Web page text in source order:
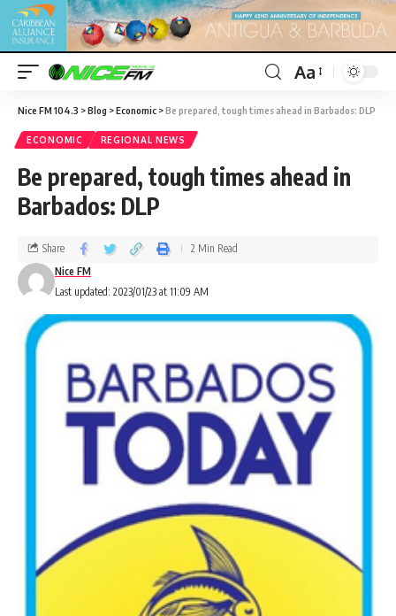
Aa
Nice FM 104.3 >Blog >Economic >Be prepared, tough times ahead in Barbados: DLP
ECONOMIC REGIONAL NEWS
Be prepared, tough times ahead in
Barbados: DLP
Last updated: 2023/01/23 at 11:09 AM
Nice FM
Share 2 Min Read